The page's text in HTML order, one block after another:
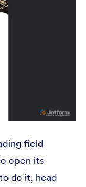
field
open its
do it, head